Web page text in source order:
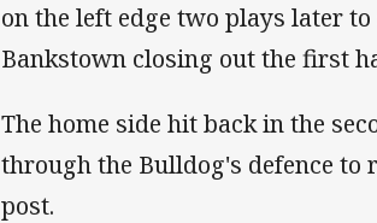
on the left edge two plays later
Bankstown closing out the first
The home side hit back in the
through the Bulldog's defence to
post.